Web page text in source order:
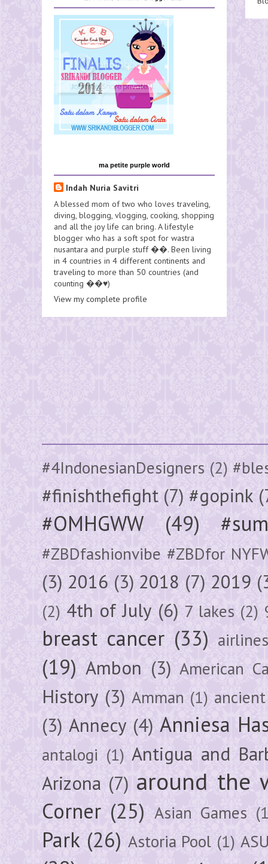
ma petite purple world
Indah Nuria Savitri
A blessed mom of two who loves traveling,
diving, blogging, vlogging, cooking, shopping
and all the joy life can bring. A lifestyle
blogger who has a soft spot for wastra
nusantara and purple stuff ��. Been living
in 4 countries in 4 different continents and
traveling to more than 50 countries (and
counting ��♥️)
View my complete profile
#4IndonesianDesigners (2)
#finishthefight (7) #gopink
#OMHGWW (49)
#ZBDfashionvibe #ZBDfor
(3) 2016 (3) 2018 (7) 2019
(2) 4th of July (6) 7 lakes (2)
breast cancer (33)
(19) Ambon (3) American
History (3) Amman (1) ancient
(3) Annecy (4) Anniesa
antalogi (1) Antigua and
Arizona (7) around the
Corner (25) Asian Games
Park (26) Astoria Pool (1)